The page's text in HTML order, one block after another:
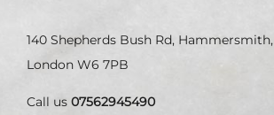
140 Shepherds Bush Rd, Hammersmith,
London W6 7PB
Call us 07562945490